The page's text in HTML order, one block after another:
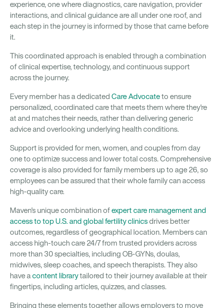
experience, one where diagnostics, care navigation, provider
interactions, and clinical guidance are all under one roof, and
each step in the journey is informed by those that came before
it.
This coordinated approach is enabled through a combination
of clinical expertise, technology, and continuous support
across the journey.
Every member has a dedicated Care Advocateto ensure
personalized, coordinated care that meets them where they're
at and matches their needs, rather than delivering generic
advice and overlooking underlying health conditions.
Support is provided for men, women, and couples from day
one to optimize success and lower total costs. Comprehensive
coverage is also provided for family members up to age 26, so
employees can be assured that their whole family can access
high-quality care.
Maven's unique combination ofexpert care management and
access to top U.S. and global fertility clinicsdrives better
outcomes, regardless of geographical location. Members can
access high-touch care 24/7 from trusted providers across
more than 30 specialties, including OB-GYNs, doulas,
midwives, sleep coaches, and speech therapists. They also
have a content librarytailored to their journey available at their
fingertips, including articles, quizzes, and classes.
Bringing these elements together allows employers to move